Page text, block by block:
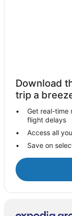
Holiday Homes in
Hotels near
Hostels in Thames
Resorts in Thames
Apartment Hotels
Beach Hotels in
Cheap Hotels in
Download
trip a
Get real-time
flight delays
Access all
Save on